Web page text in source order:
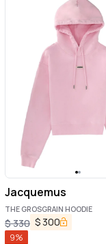
Jacquemus
THE GROSGRAIN HOODIE
$330 $ 300
9%